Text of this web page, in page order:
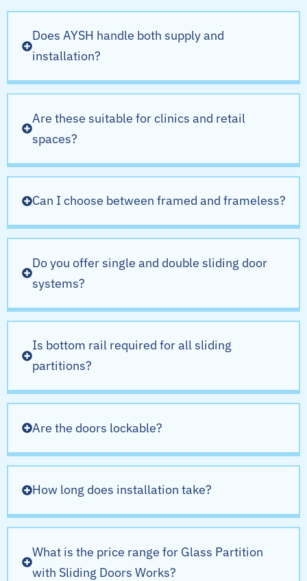
Does AYSH handle both supply and
installation?
Are these suitable for clinics and retail
spaces?
Can I choose between framed and frameless?
Do you offer single and double sliding door
systems?
Is bottom rail required for all sliding
partitions?
Are the doors lockable?
How long does installation take?
What is the price range for Glass Partition
with Sliding Doors Works?